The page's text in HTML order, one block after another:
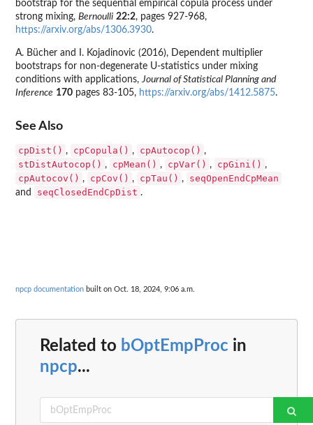
bootstrap for the sequential empirical copula process under
strong mixing, Bernoulli 22:2, pages 927-968,
https://arxiv.org/abs/1306.3930.
A. Bücher and I. Kojadinovic (2016), Dependent multiplier
bootstraps for non-degenerate U-statistics under mixing
conditions with applications,Journal of Statistical Planning and
Inference 170 pages 83-105, https://arxiv.org/abs/1412.5875.
See Also
cpDist() , cpCopula() , cpAutocop() ,
stDistAutocop() , cpMean() , cpVar() , cpGini() ,
cpAutocov() , cpCov() , cpTau() , seqOpenEndCpMean
and seqClosedEndCpDist .
npcp documentation built on Oct. 18, 2024, 9:06 a.m.
Related to bOptEmpProc in
npcp...